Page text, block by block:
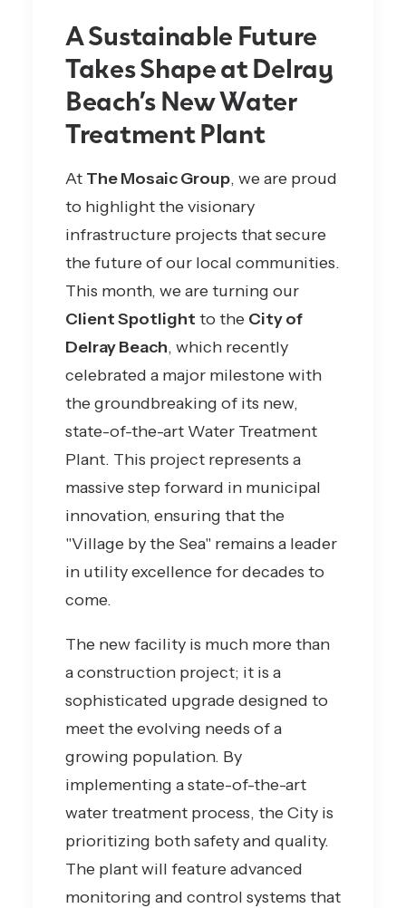
A Sustainable Future
Takes Shape at Delray
Beach’s New Water
Treatment Plant
At The Mosaic Group, we are proud
to highlight the visionary
infrastructure projects that secure
the future of our local communities.
This month, we are turning our
Client Spotlight to the City of
Delray Beach, which recently
celebrated a major milestone with
the groundbreaking of its new,
state-of-the-art Water Treatment
Plant. This project represents a
massive step forward in municipal
innovation, ensuring that the
"Village by the Sea" remains a leader
in utility excellence for decades to
come.
The new facility is much more than
a construction project; it is a
sophisticated upgrade designed to
meet the evolving needs of a
growing population. By
implementing a state-of-the-art
water treatment process, the City is
prioritizing both safety and quality.
The plant will feature advanced
monitoring and control systems that